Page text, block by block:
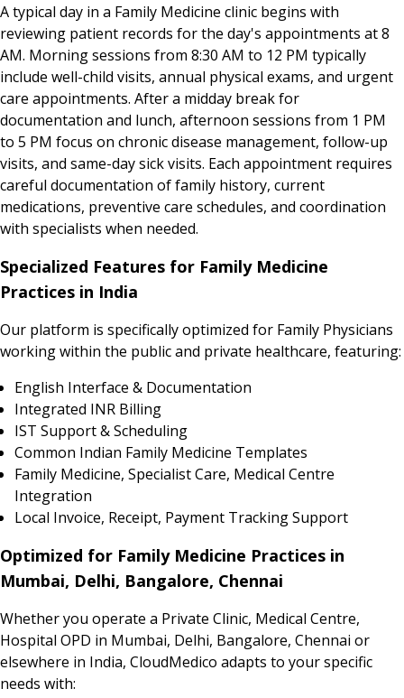
A typical day in a Family Medicine clinic begins with
reviewing patient records for the day's appointments at 8
AM. Morning sessions from 8:30 AM to 12 PM typically
include well-child visits, annual physical exams, and urgent
care appointments. After a midday break for
documentation and lunch, afternoon sessions from 1 PM
to 5 PM focus on chronic disease management, follow-up
visits, and same-day sick visits. Each appointment requires
careful documentation of family history, current
medications, preventive care schedules, and coordination
with specialists when needed.
Specialized Features for Family Medicine
Practices in India
Our platform is specifically optimized for Family Physicians
working within the public and private healthcare, featuring:
English Interface & Documentation
Integrated INR Billing
IST Support & Scheduling
Common Indian Family Medicine Templates
Family Medicine, Specialist Care, Medical Centre
Integration
Local Invoice, Receipt, Payment Tracking Support
Optimized for Family Medicine Practices in
Mumbai, Delhi, Bangalore, Chennai
Whether you operate a Private Clinic, Medical Centre,
Hospital OPD in Mumbai, Delhi, Bangalore, Chennai or
elsewhere in India, CloudMedico adapts to your specific
needs with: